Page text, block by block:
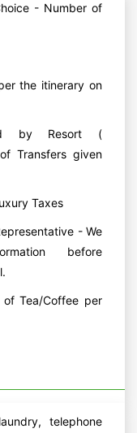
- Number of
the itinerary on
by Resort (
Transfers given
Taxes
- We
before
Tea/Coffee per
telephone